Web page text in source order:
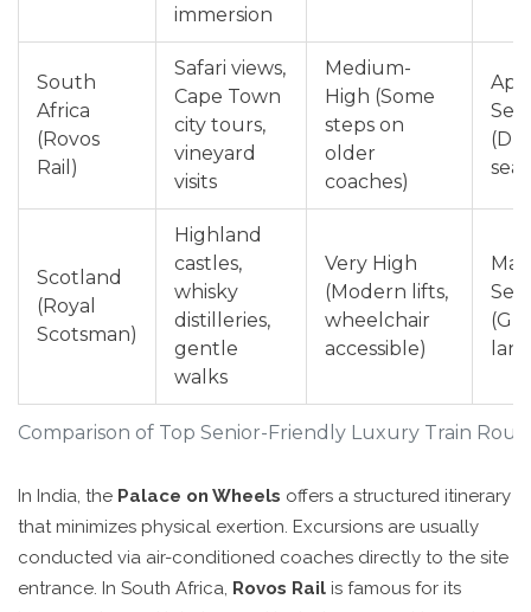
Comparison of Top Senior-Friendly Luxury Train
immersion
South
Africa
(Rovos
Rail)
Safari views,
Cape Town
city tours,
vineyard
visits
Medium-
High (Some
steps on
older
coaches)
(Dry
Scotland
(Royal
Scotsman)
Highland
castles,
whisky
distilleries,
gentle
walks
Very High
(Modern lifts,
wheelchair
accessible)
In India, the Palace on Wheels offers a structured itinerary
that minimizes physical exertion. Excursions are usually
conducted via air-conditioned coaches directly to the site
entrance. In South Africa, Rovos Rail is famous for its